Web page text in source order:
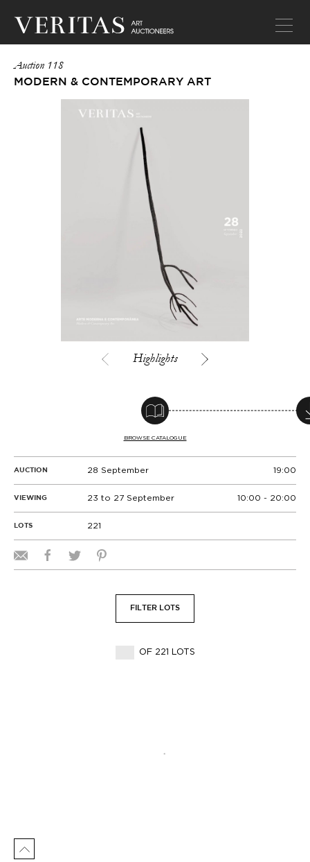
Auction 118
MODERN & CONTEMPORARY ART
Highlights
BROWSE CATALOGUE
AUCTION 28 September 19:00
VIEWING 23 to 27 September 10:00 - 20:00
LOTS 221
FILTER LOTS
OF 221 LOTS